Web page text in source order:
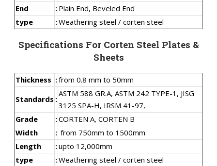
End
: Plain End, Beveled End
type
:Weathering steel / corten steel
Specifications For Corten Steel Plates &
Sheets
Thickness :from 0.8 mm to 50mm
Standards :
ASTM 588 GR.A, ASTM 242 TYPE-1, JISG
3125 SPA-H, IRSM 41-97,
Grade
:CORTEN A, CORTEN B
Width
: from 750mm to 1500mm
Length
:upto 12,000mm
type
:Weathering steel / corten steel